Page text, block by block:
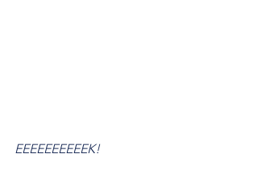
EEEEEEEEEEK!